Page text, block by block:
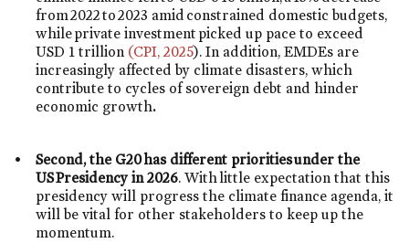
from 2022 to 2023 amid constrained domestic budgets,
while private investment picked up pace to exceed
USD 1 trillion (CPI, 2025). In addition, EMDEs are
increasingly affected by climate disasters, which
contribute to cycles of sovereign debt and hinder
economic growth.
Second, the G20 has different priorities under the
US Presidency in 2026. With little expectation that this
presidency will progress the climate finance agenda, it
will be vital for other stakeholders to keep up the
momentum.